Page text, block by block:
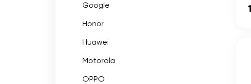
Google
Honor
Huawei
Motorola
OPPO